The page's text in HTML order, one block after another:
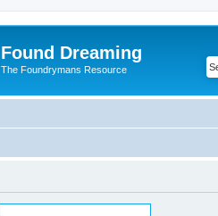
Found Dreaming
The Foundrymans Resource